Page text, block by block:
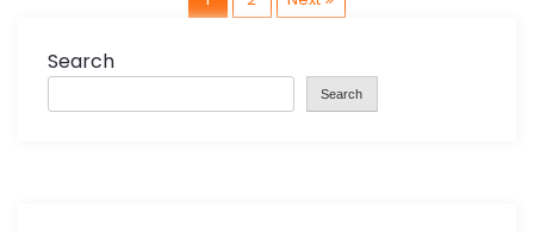
s
Search
Search